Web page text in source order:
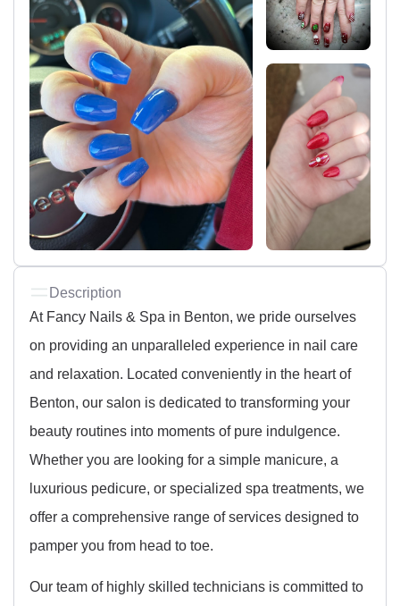
Description
At Fancy Nails & Spa in Benton, we pride ourselves
on providing an unparalleled experience in nail care
and relaxation. Located conveniently in the heart of
Benton, our salon is dedicated to transforming your
beauty routines into moments of pure indulgence.
Whether you are looking for a simple manicure, a
luxurious pedicure, or specialized spa treatments, we
offer a comprehensive range of services designed to
pamper you from head to toe.
Our team of highly skilled technicians is committed to